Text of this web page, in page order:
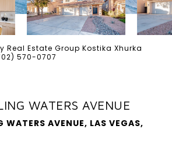
Real Estate Group Kostika Xhurka
570-0707
WATERS AVENUE
WATERS AVENUE, LAS VEGAS,